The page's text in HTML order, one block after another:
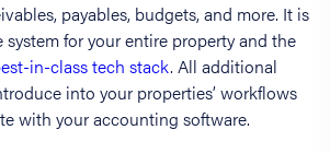
payables, budgets, and more. It is
for your entire property and the
in-class tech stack. All additional
into your properties’ workflows
with your accounting software.